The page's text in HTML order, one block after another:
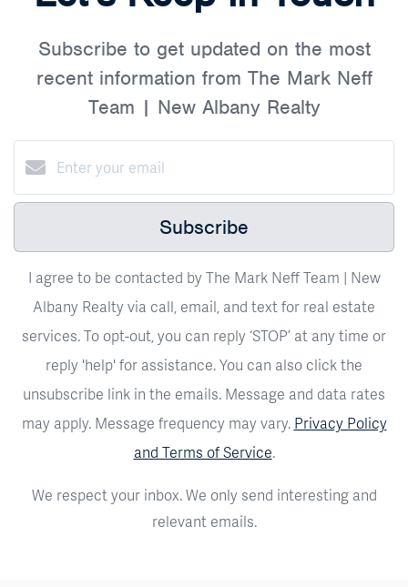
Subscribe to get updated on the most
recent information from The Mark Neff
Team | New Albany Realty
Subscribe
I agree to be contacted by The Mark Neff Team | New
Albany Realty via call, email, and text for real estate
services. To opt-out, you can reply ‘STOP’ at any time or
reply 'help' for assistance. You can also click the
unsubscribe link in the emails. Message and data rates
may apply. Message frequency may vary. Privacy Policy
and Terms of Service.
We respect your inbox. We only send interesting and
relevant emails.